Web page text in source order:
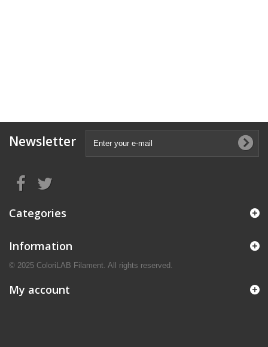
Newsletter
Categories
Information
© 2025 ColoriLAB Filament. All rights reserved.
My account